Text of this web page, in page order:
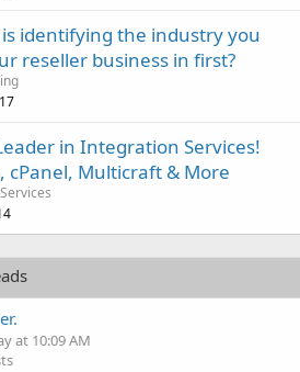
identifying the industry you
reseller business in first?
in Integration Services!
cPanel, Multicraft & More
Services
at 10:09 AM